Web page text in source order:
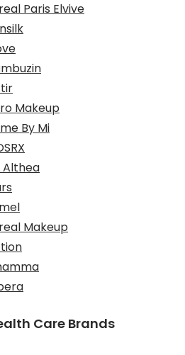
Paris Elvive
Makeup
By Mi
Althea
Makeup
Care Brands